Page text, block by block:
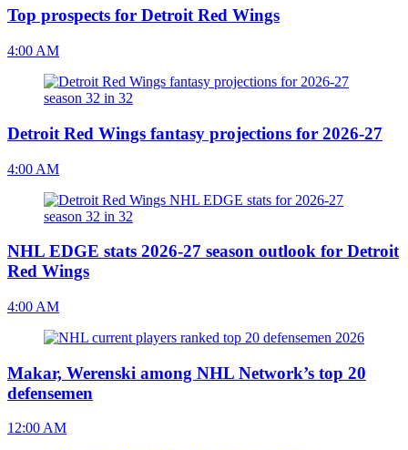
Top prospects for Detroit Red Wings
4:00 AM
Detroit Red Wings fantasy projections for 2026-27
4:00 AM
NHL EDGE stats 2026-27 season outlook for Detroit
Red Wings
4:00 AM
Makar, Werenski among NHL Network’s top 20
defensemen
12:00 AM